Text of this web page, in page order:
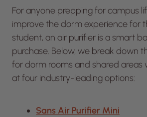
For anyone prepping for campus
improve the dorm experience for
student, an air purifier is a smart
purchase. Below, we break down
for dorm rooms and shared areas
at four industry-leading options:
Sans Air Purifier Mini